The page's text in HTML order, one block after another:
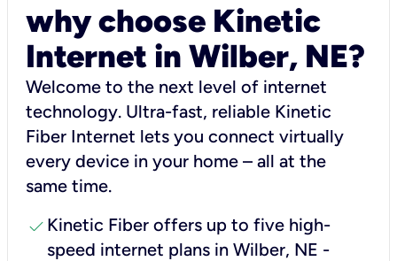
why choose Kinetic
Internet in Wilber, NE?
Welcome to the next level of internet
technology. Ultra-fast, reliable Kinetic
Fiber Internet lets you connect virtually
every device in your home – all at the
same time.
check Kinetic Fiber offers up to five high-
speed internet plans in Wilber, NE -